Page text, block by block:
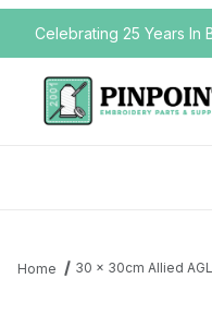
Celebrating 25 Years In
Home 30 x 30cm Allied